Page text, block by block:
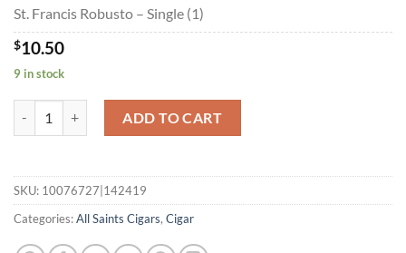
St. Francis Robusto – Single (1)
$10.50
9 in stock
ADD TO CART
SKU: 10076727|142419
Categories:All Saints Cigars, Cigar